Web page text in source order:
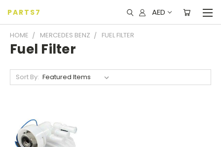
PARTS7 AED
HOME MERCEDES BENZ FUEL FILTER
Fuel Filter
Sort By: